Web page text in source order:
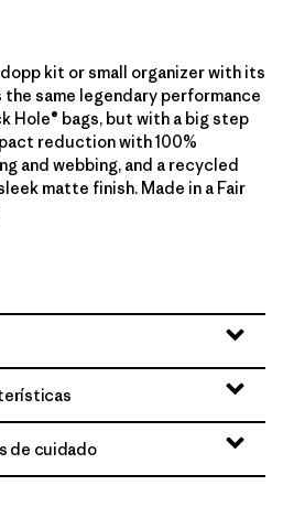
kit or small organizer with its
same legendary performance
Hole® bags, but with a big step
reduction with 100%
and webbing, and a recycled
matte finish. Made in a Fair
de cuidado